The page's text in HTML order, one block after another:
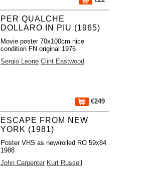
PER QUALCHE
DOLLARO IN PIU (1965)
Movie poster 70x100cm nice
condition FN original 1976
Sergio Leone Clint Eastwood
€249
ESCAPE FROM NEW
YORK (1981)
Poster VHS as new/rolled RO 59x84
1988
John Carpenter Kurt Russell